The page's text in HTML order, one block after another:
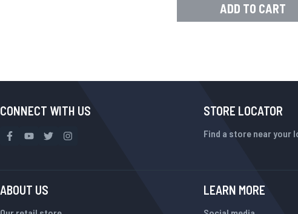
ADD TO CART
CONNECT WITH US STORE LOCATOR
Find a store near your
ABOUT US LEARN MORE